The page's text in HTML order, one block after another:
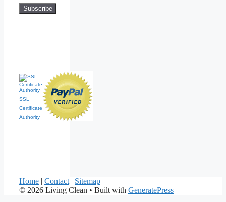
SSL
Certificate
Authority
Home | Contact | Sitemap
© 2026 Living Clean • Built with GeneratePress